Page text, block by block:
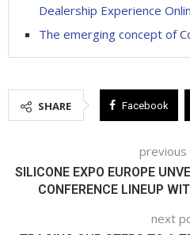
Dealership Experience
The emerging concept of
SHARE Facebook
SILICONE EXPO EUROPE
CONFERENCE LINEUP
next